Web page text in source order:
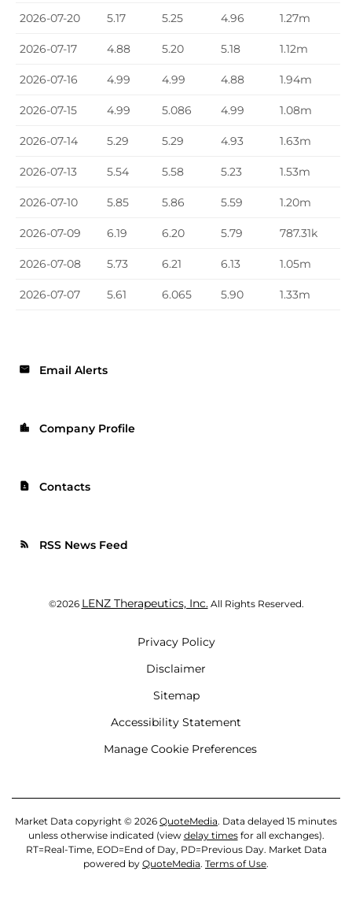
2026-07-20 5.17 5.25 4.96 1.27m
2026-07-17 4.88 5.20 5.18 1.12m
2026-07-16 4.99 4.99 4.88 1.94m
2026-07-15 4.99 5.086 4.99 1.08m
2026-07-14 5.29 5.29 4.93 1.63m
2026-07-13 5.54 5.58 5.23 1.53m
2026-07-10 5.85 5.86 5.59 1.20m
2026-07-09 6.19 6.20 5.79 787.31k
2026-07-08 5.73 6.21 6.13 1.05m
2026-07-07 5.61 6.065 5.90 1.33m
email Email Alerts
location_city Company Profile
contact_page Contacts
rss_feed RSS News Feed
©2026 LENZ Therapeutics, Inc.All Rights Reserved.
Privacy Policy
Disclaimer
Sitemap
Accessibility Statement
Manage Cookie Preferences
Market Data copyright © 2026 QuoteMedia. Data delayed 15 minutes
unless otherwise indicated (view delay timesfor all exchanges).
RT=Real-Time, EOD=End of Day, PD=Previous Day. Market Data
powered by QuoteMedia. Terms of Use.